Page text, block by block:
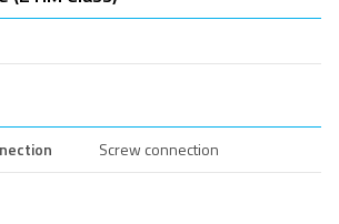
Screw connection